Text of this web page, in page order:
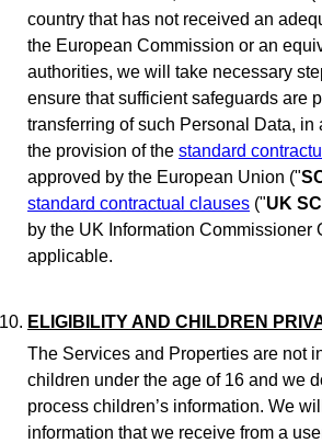
country that has not received an
the European Commission or an
authorities, we will take necessary
ensure that sufficient safeguards are
transferring of such Personal Data, in
the provision of the standard
approved by the European Union ("
standard contractual clauses ("UK
by the UK Information Commissioner
applicable.
ELIGIBILITY AND CHILDREN
The Services and Properties are not
children under the age of 16 and we
process children’s information. We
information that we receive from a